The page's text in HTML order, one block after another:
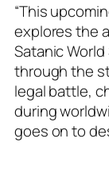
“This
explores the
Satanic
through the
legal battle,
during
goes on to